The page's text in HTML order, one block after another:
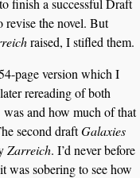
finish a successful Draft
revise the novel. But
raised, I stifled them.
page version which I
rereading of both
and how much of that
second draftGalaxies
Zarreich. I’d never before
was sobering to see how